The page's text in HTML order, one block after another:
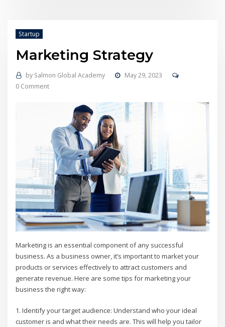
Startup
Marketing Strategy
by Salmon Global Academy
May 29, 2023
0 Comment
Marketing is an essential component of any successful
business. As a business owner, it’s important to market your
products or services effectively to attract customers and
generate revenue. Here are some tips for marketing your
business the right way:
1. Identify your target audience: Understand who your ideal
customer is and what their needs are. This will help you tailor